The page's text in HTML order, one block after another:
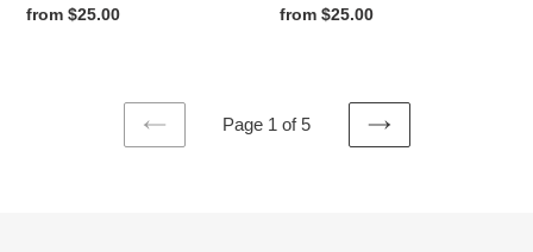
Regular
from $25.00
Regular
from $25.00
PREVIOUS
Page 1 of 5
NEXT